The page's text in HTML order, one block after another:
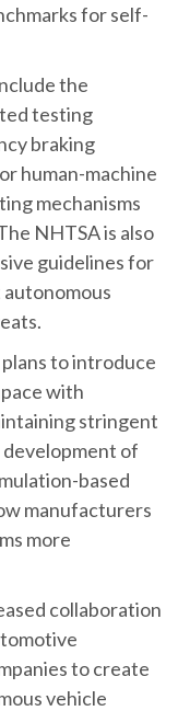
for self-
the
testing
braking
human-machine
mechanisms
NHTSA is also
guidelines for
to introduce
with
stringent
of
based
manufacturers
more
collaboration
to create
vehicle